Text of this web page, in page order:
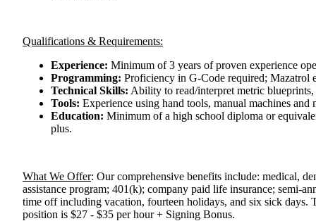
Qualifications & Requirements:
Experience: Minimum of 3 years of proven experience
Programming: Proficiency in G-Code required; Mazatrol
Technical Skills: Ability to read/interpret metric blueprints,
Tools: Experience using hand tools, manual machines and
Education: Minimum of a high school diploma or
plus.
What We Offer: Our comprehensive benefits include: medical,
assistance program; 401(k); company paid life insurance; semi-
time off including vacation, fourteen holidays, and six sick days.
position is $27 - $35 per hour + Signing Bonus.